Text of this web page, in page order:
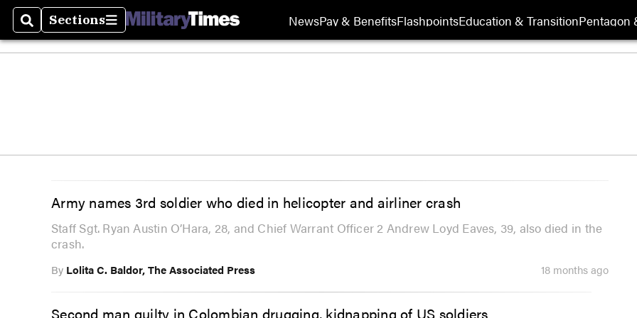
SearchSections
Sections NewsPay & BenefitsFlashpointsEducation & TransitionPentagon
Army names 3rd soldier who died in helicopter and airliner crash
Staff Sgt. Ryan Austin O’Hara, 28, and Chief Warrant Officer 2 Andrew Loyd Eaves, 39, also died in the
crash.
By Lolita C. Baldor, The Associated Press 18 months ago
Second man guilty in Colombian drugging, kidnapping of US soldiers